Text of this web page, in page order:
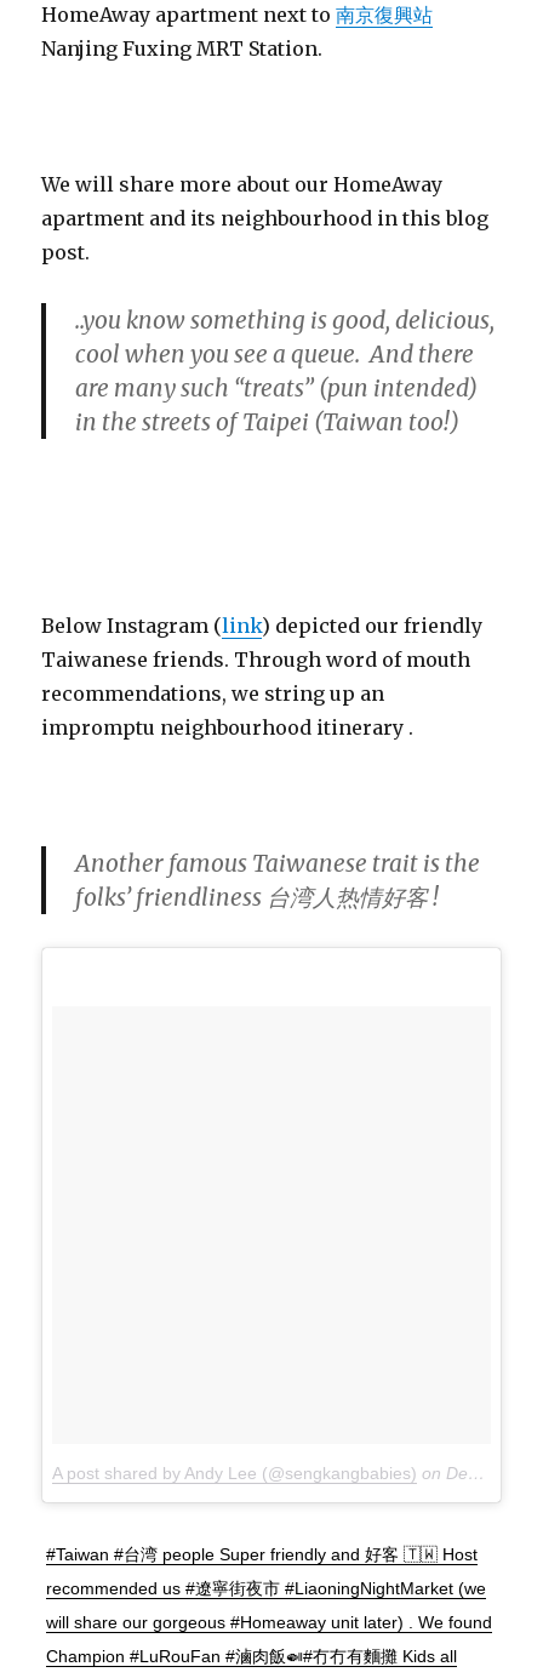
HomeAway apartment next to南京復興站
Nanjing Fuxing MRT Station.
We will share more about our HomeAway
apartment and its neighbourhood in this blog
post.
..you know something is good, delicious,
cool when you see a queue. And there
are many such “treats” (pun intended)
in the streets of Taipei (Taiwan too!)
Below Instagram (link) depicted our friendly
Taiwanese friends. Through word of mouth
recommendations, we string up an
impromptu neighbourhood itinerary .
Another famous Taiwanese trait is the
folks’ friendliness 台湾人热情好客 !
A post shared by Andy Lee (@sengkangbabies) on Dec 15, 2017 at 10:38pm PST
#Taiwan #台湾 people Super friendly and 好客 🇹🇼 Host
recommended us #遼寧街夜市 #LiaoningNightMarket (we
will share our gorgeous #Homeaway unit later) . We found
Champion #LuRouFan #滷肉飯🍛#冇冇有麵攤 Kids all